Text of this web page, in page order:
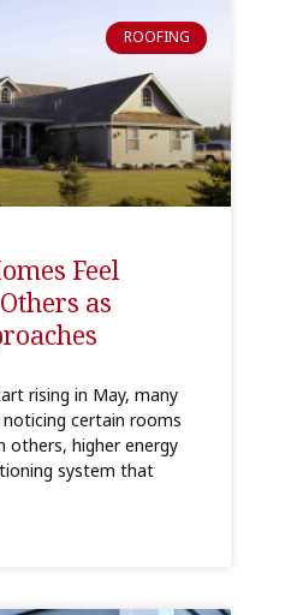
ROOFING
Feel
as
rising in May, many
certain rooms
others, higher energy
system that